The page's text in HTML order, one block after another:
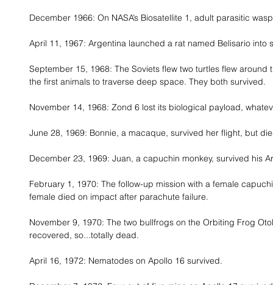
December 1966: On NASA’s Biosatellite 1, adult parasitic
April 11, 1967: Argentina launched a rat named Belisario
September 15, 1968: The Soviets flew two turtles flew
the first animals to traverse deep space. They both survived.
November 14, 1968: Zond 6 lost its biological payload,
June 28, 1969: Bonnie, a macaque, survived her flight, but
December 23, 1969: Juan, a capuchin monkey, survived his
February 1, 1970: The follow-up mission with a female
female died on impact after parachute failure.
November 9, 1970: The two bullfrogs on the Orbiting Frog
recovered, so...totally dead.
April 16, 1972: Nematodes on Apollo 16 survived.